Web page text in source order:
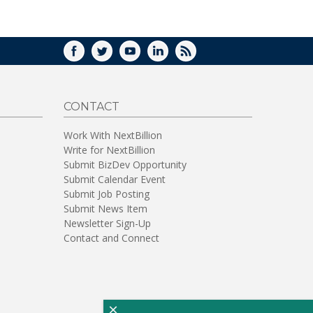
FACEBOOK
TWITTERYOUTUBELINKEDIN
RSS
CONTACT
Work With NextBillion
Write for NextBillion
Submit BizDev Opportunity
Submit Calendar Event
Submit Job Posting
Submit News Item
Newsletter Sign-Up
Contact and Connect